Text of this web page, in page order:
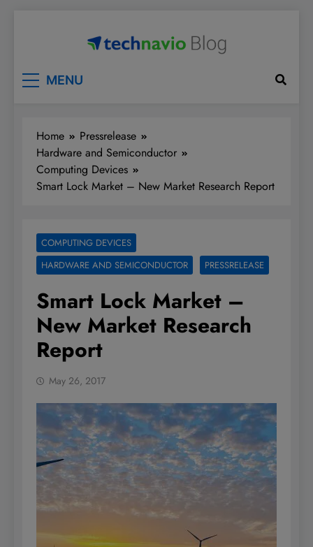
MENU
Home
Pressrelease
Hardware and Semiconductor
Computing Devices
Smart Lock Market – New Market Research Report
COMPUTING DEVICES
HARDWARE AND SEMICONDUCTOR
PRESSRELEASE
Smart Lock Market –
New Market Research
Report
May 26, 2017